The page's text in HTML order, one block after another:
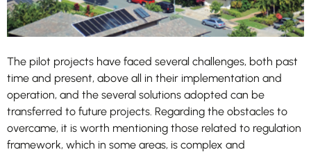
The pilot projects have faced several challenges, both past
time and present, above all in their implementation and
operation, and the several solutions adopted can be
transferred to future projects. Regarding the obstacles to
overcame, it is worth mentioning those related to regulation
framework, which in some areas, is complex and
will
disappear
from the